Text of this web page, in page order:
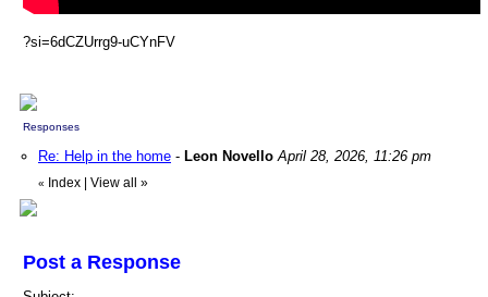
?si=6dCZUrrg9-uCYnFV
Responses
Re: Help in the home - Leon Novello April 28, 2026, 11:26 pm
« Index View all »
Post a Response